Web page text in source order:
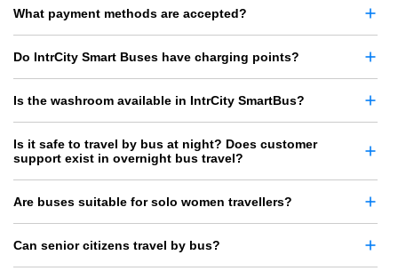
What payment methods are accepted?
Do IntrCity Smart Buses have charging points?
Is the washroom available in IntrCity SmartBus?
Is it safe to travel by bus at night? Does customer
support exist in overnight bus travel?
Are buses suitable for solo women travellers?
Can senior citizens travel by bus?